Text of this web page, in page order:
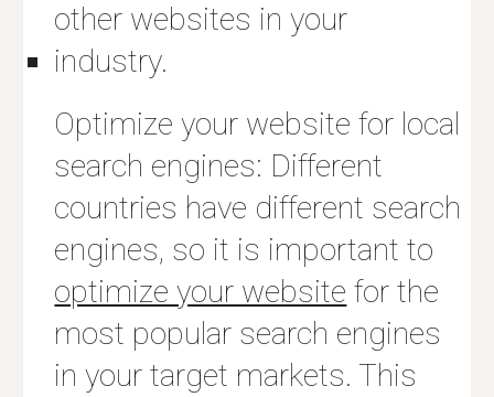
other websites in your
industry.
Optimize your website for local
search engines: Different
countries have different search
engines, so it is important to
optimize your website for the
most popular search engines
in your target markets. This